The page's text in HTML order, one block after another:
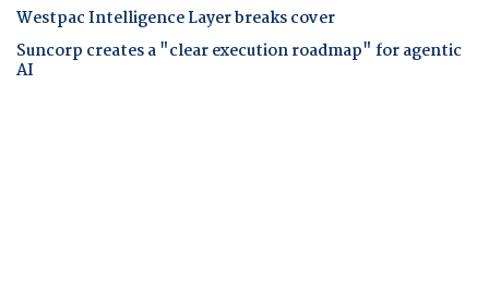
Westpac Intelligence Layer breaks cover
Suncorp creates a "clear execution roadmap" for agentic
AI